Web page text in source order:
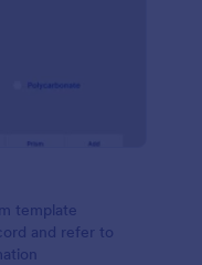
template
and refer to